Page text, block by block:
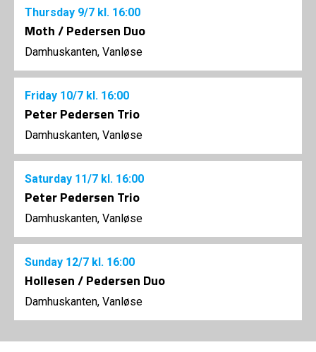
Thursday 9/7 kl. 16:00
Moth / Pedersen Duo
Damhuskanten, Vanløse
Friday 10/7 kl. 16:00
Peter Pedersen Trio
Damhuskanten, Vanløse
Saturday 11/7 kl. 16:00
Peter Pedersen Trio
Damhuskanten, Vanløse
Sunday 12/7 kl. 16:00
Hollesen / Pedersen Duo
Damhuskanten, Vanløse